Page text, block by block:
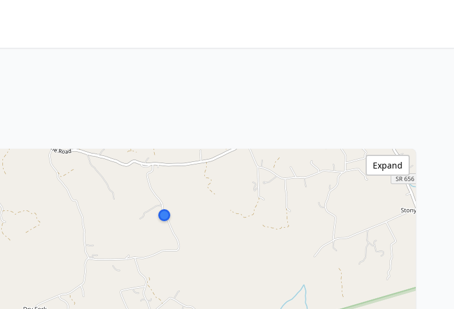
Expand